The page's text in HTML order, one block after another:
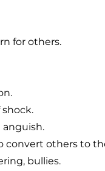
for others.
convert others to
bullies.